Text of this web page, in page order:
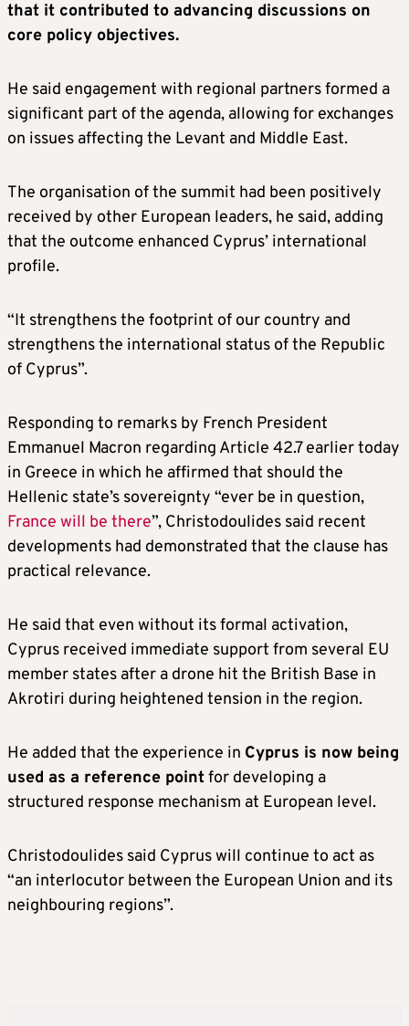
that it contributed to advancing discussions on
core policy objectives.
He said engagement with regional partners formed a
significant part of the agenda, allowing for exchanges
on issues affecting the Levant and Middle East.
The organisation of the summit had been positively
received by other European leaders, he said, adding
that the outcome enhanced Cyprus’ international
profile.
“It strengthens the footprint of our country and
strengthens the international status of the Republic
of Cyprus”.
Responding to remarks by French President
Emmanuel Macron regarding Article 42.7 earlier today
in Greece in which he affirmed that should the
Hellenic state’s sovereignty “ever be in question,
France will be there”, Christodoulides said recent
developments had demonstrated that the clause has
practical relevance.
He said that even without its formal activation,
Cyprus received immediate support from several EU
member states after a drone hit the British Base in
Akrotiri during heightened tension in the region.
He added that the experience in Cyprus is now being
used as a reference pointfor developing a
structured response mechanism at European level.
Christodoulides said Cyprus will continue to act as
“an interlocutor between the European Union and its
neighbouring regions”.